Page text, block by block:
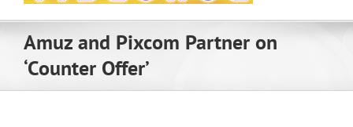
Amuz and Pixcom Partner on
‘Counter Offer’